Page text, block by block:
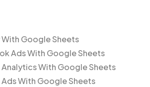
Google Sheets
Ads With Google Sheets
With Google Sheets
With Google Sheets